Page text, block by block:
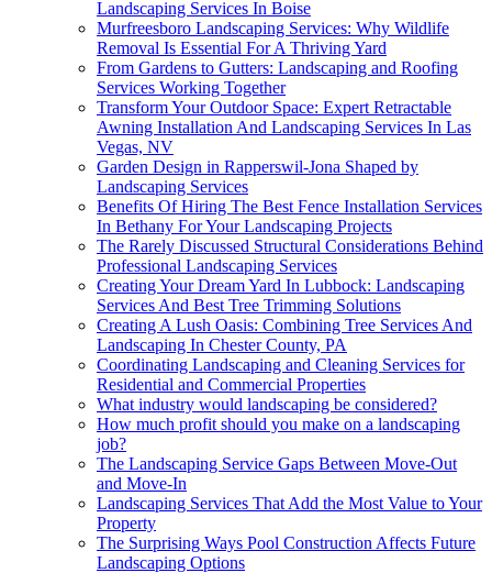
Landscaping Services In Boise
Murfreesboro Landscaping Services: Why Wildlife
Removal Is Essential For A Thriving Yard
From Gardens to Gutters: Landscaping and Roofing
Services Working Together
Transform Your Outdoor Space: Expert Retractable
Awning Installation And Landscaping Services In Las
Vegas, NV
Garden Design in Rapperswil-Jona Shaped by
Landscaping Services
Benefits Of Hiring The Best Fence Installation Services
In Bethany For Your Landscaping Projects
The Rarely Discussed Structural Considerations Behind
Professional Landscaping Services
Creating Your Dream Yard In Lubbock: Landscaping
Services And Best Tree Trimming Solutions
Creating A Lush Oasis: Combining Tree Services And
Landscaping In Chester County, PA
Coordinating Landscaping and Cleaning Services for
Residential and Commercial Properties
What industry would landscaping be considered?
How much profit should you make on a landscaping
job?
The Landscaping Service Gaps Between Move-Out
and Move-In
Landscaping Services That Add the Most Value to Your
Property
The Surprising Ways Pool Construction Affects Future
Landscaping Options